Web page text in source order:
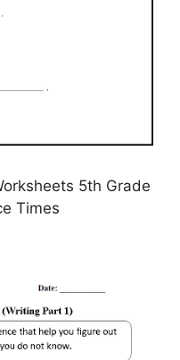
5th Grade
Times